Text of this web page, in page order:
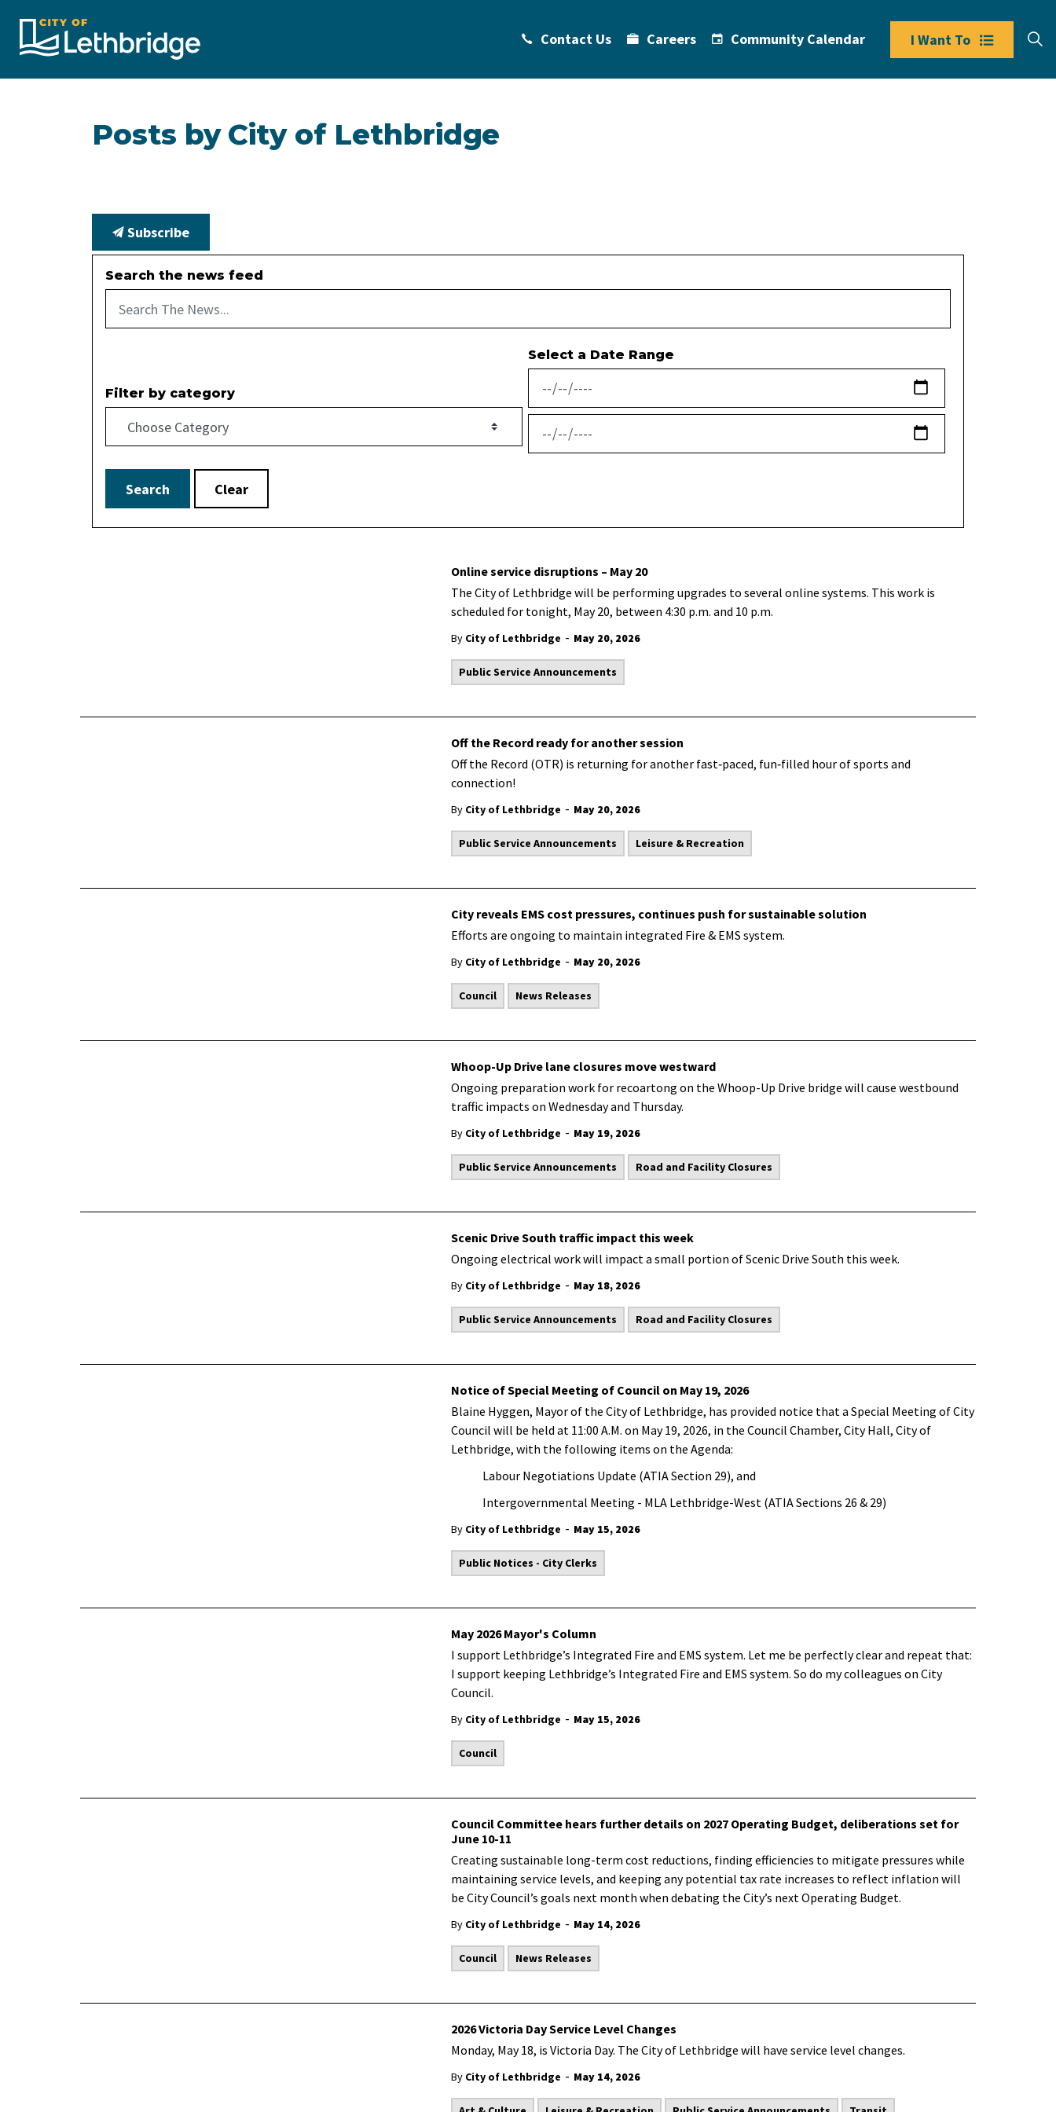
Contact Us Careers Community Calendar I Want To
Posts by City of Lethbridge
Subscribe
Search the news feed
Filter by category
Select a Date Range
Search Clear
Online service disruptions – May 20
The City of Lethbridge will be performing upgrades to several online systems. This work is
scheduled for tonight, May 20, between 4:30 p.m. and 10 p.m.
By City of Lethbridge - May 20, 2026
Public Service Announcements
Off the Record ready for another session
Off the Record (OTR) is returning for another fast‑paced, fun‑filled hour of sports and
connection!
By City of Lethbridge - May 20, 2026
Public Service Announcements Leisure & Recreation
City reveals EMS cost pressures, continues push for sustainable solution
Efforts are ongoing to maintain integrated Fire & EMS system.
By City of Lethbridge - May 20, 2026
Council News Releases
Whoop-Up Drive lane closures move westward
Ongoing preparation work for recoartong on the Whoop-Up Drive bridge will cause westbound
traffic impacts on Wednesday and Thursday.
By City of Lethbridge - May 19, 2026
Public Service Announcements Road and Facility Closures
Scenic Drive South traffic impact this week
Ongoing electrical work will impact a small portion of Scenic Drive South this week.
By City of Lethbridge - May 18, 2026
Public Service Announcements Road and Facility Closures
Notice of Special Meeting of Council on May 19, 2026
Blaine Hyggen, Mayor of the City of Lethbridge, has provided notice that a Special Meeting of City
Council will be held at 11:00 A.M. on May 19, 2026, in the Council Chamber, City Hall, City of
Lethbridge, with the following items on the Agenda:
Labour Negotiations Update (ATIA Section 29), and
Intergovernmental Meeting - MLA Lethbridge-West (ATIA Sections 26 & 29)
By City of Lethbridge - May 15, 2026
Public Notices - City Clerks
May 2026 Mayor's Column
I support Lethbridge’s Integrated Fire and EMS system. Let me be perfectly clear and repeat that:
I support keeping Lethbridge’s Integrated Fire and EMS system. So do my colleagues on City
Council.
By City of Lethbridge - May 15, 2026
Council
Council Committee hears further details on 2027 Operating Budget, deliberations set for
June 10-11
Creating sustainable long-term cost reductions, finding efficiencies to mitigate pressures while
maintaining service levels, and keeping any potential tax rate increases to reflect inflation will
be City Council’s goals next month when debating the City’s next Operating Budget.
By City of Lethbridge - May 14, 2026
Council News Releases
2026 Victoria Day Service Level Changes
Monday, May 18, is Victoria Day. The City of Lethbridge will have service level changes.
By City of Lethbridge - May 14, 2026